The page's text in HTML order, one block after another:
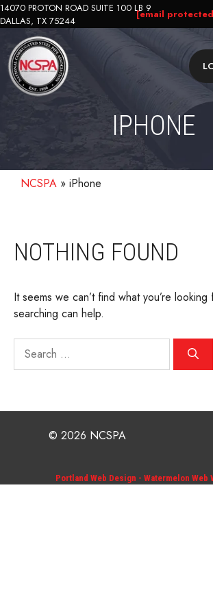
Skip
to
content
14070 PROTON ROAD SUITE 100 LB 9
DALLAS, TX 75244
[email
IPHONE
NCSPA » iPhone
NOTHING FOUND
It seems we can’t find what you’re
searching can help.
Search
for:
© 2026 NCSPA
Portland Web Design - Watermelon Web